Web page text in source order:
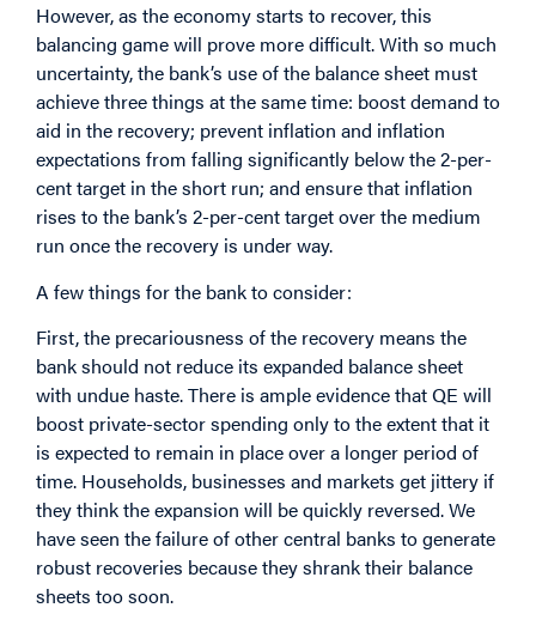
However, as the economy starts to recover, this
balancing game will prove more difficult. With so much
uncertainty, the bank’s use of the balance sheet must
achieve three things at the same time: boost demand to
aid in the recovery; prevent inflation and inflation
expectations from falling significantly below the 2-per-
cent target in the short run; and ensure that inflation
rises to the bank’s 2-per-cent target over the medium
run once the recovery is under way.
A few things for the bank to consider:
First, the precariousness of the recovery means the
bank should not reduce its expanded balance sheet
with undue haste. There is ample evidence that QE will
boost private-sector spending only to the extent that it
is expected to remain in place over a longer period of
time. Households, businesses and markets get jittery if
they think the expansion will be quickly reversed. We
have seen the failure of other central banks to generate
robust recoveries because they shrank their balance
sheets too soon.